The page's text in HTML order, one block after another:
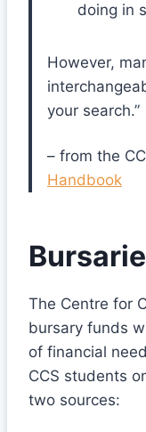
doing in
However,
your search.”
– from the
Handbook
The Centre for
bursary funds
of financial
CCS students
two sources: